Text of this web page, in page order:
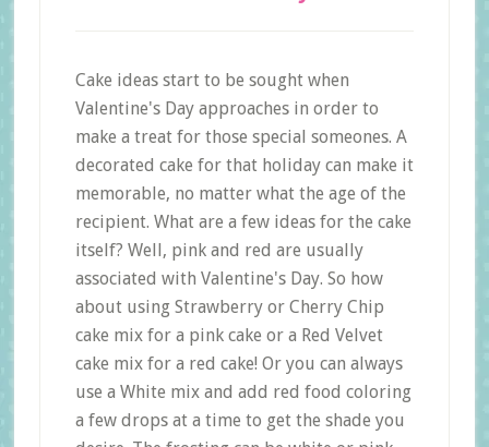
Cake ideas start to be sought when
Valentine's Day approaches in order to
make a treat for those special someones. A
decorated cake for that holiday can make it
memorable, no matter what the age of the
recipient. What are a few ideas for the cake
itself? Well, pink and red are usually
associated with Valentine's Day. So how
about using Strawberry or Cherry Chip
cake mix for a pink cake or a Red Velvet
cake mix for a red cake! Or you can always
use a White mix and add red food coloring
a few drops at a time to get the shade you